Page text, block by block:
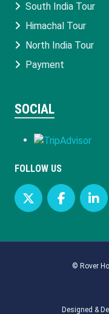
South India Tour
Himachal Tour
North India Tour
Payment
SOCIAL
FOLLOW US
© Rover
Designed &